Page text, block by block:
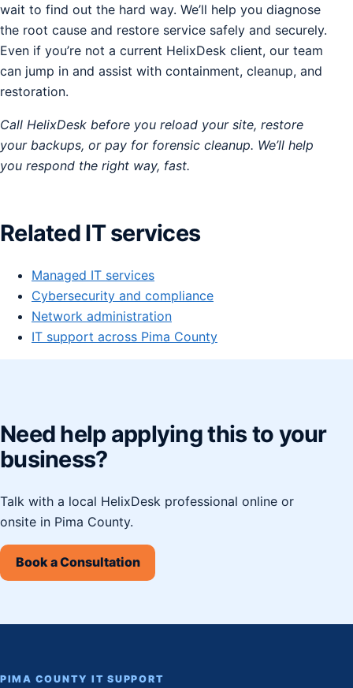
wait to find out the hard way. We’ll help you diagnose
the root cause and restore service safely and securely.
Even if you’re not a current HelixDesk client, our team
can jump in and assist with containment, cleanup, and
restoration.
Call HelixDesk before you reload your site, restore
your backups, or pay for forensic cleanup. We’ll help
you respond the right way, fast.
Related IT services
Managed IT services
Cybersecurity and compliance
Network administration
IT support across Pima County
Need help applying this to your
business?
Talk with a local HelixDesk professional online or
onsite in Pima County.
Book a Consultation
PIMA COUNTY IT SUPPORT